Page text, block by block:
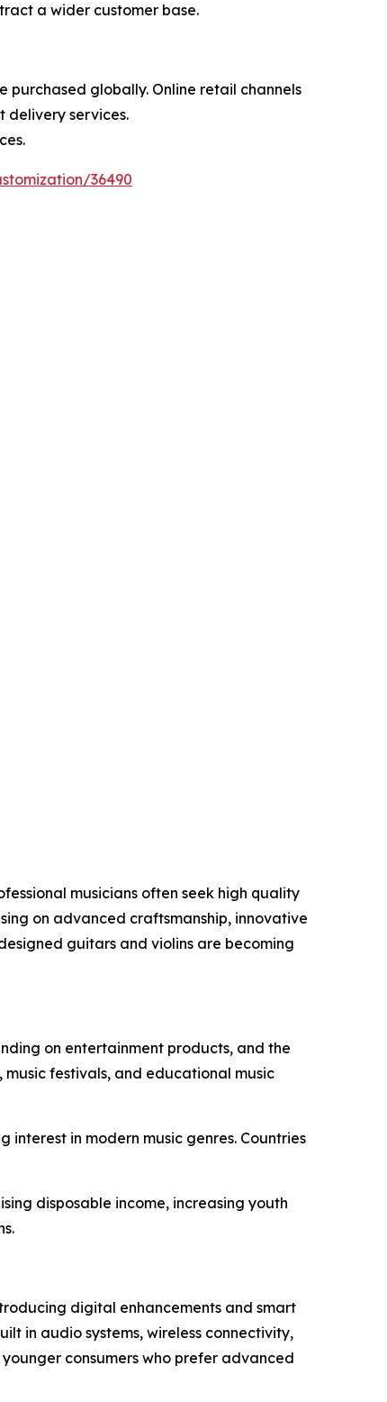
a wider customer base.
globally. Online retail channels
delivery services.
36490
musicians often seek high quality
on advanced craftsmanship, innovative
guitars and violins are becoming
on entertainment products, and the
festivals, and educational music
in modern music genres. Countries
disposable income, increasing youth
digital enhancements and smart
in audio systems, wireless connectivity,
consumers who prefer advanced